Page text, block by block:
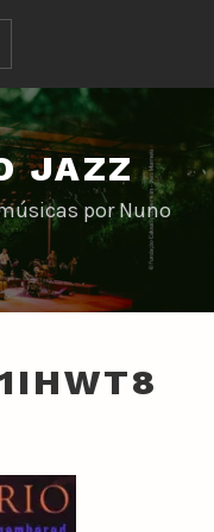
JAZZ
por Nuno